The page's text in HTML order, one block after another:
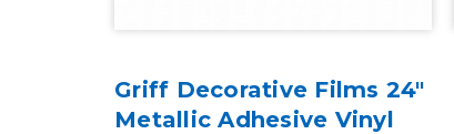
Griff Decorative Films 24"
Metallic Adhesive Vinyl